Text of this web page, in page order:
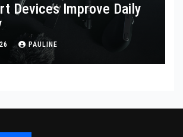
Devices Improve Daily
PAULINE